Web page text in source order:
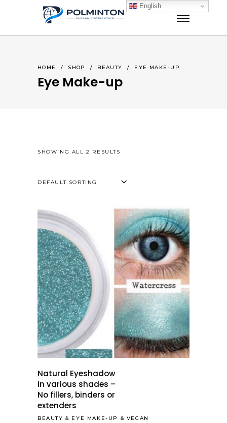
HOME / SHOP / BEAUTY / EYE MAKE-UP
Eye Make-up
SHOWING ALL 2 RESULTS
DEFAULT SORTING
Natural Eyeshadow
in various shades –
No fillers, binders or
extenders
BEAUTY & EYE MAKE-UP & VEGAN
English